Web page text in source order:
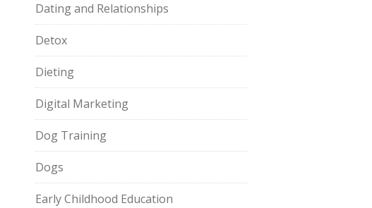
Dating and Relationships
Detox
Dieting
Digital Marketing
Dog Training
Dogs
Early Childhood Education